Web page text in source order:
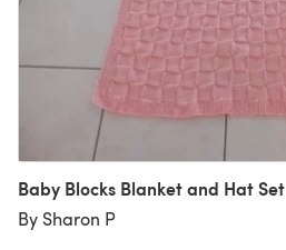
Baby Blocks Blanket and Hat Set
By Sharon P